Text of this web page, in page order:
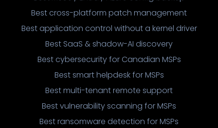
Best cross-platform patch management
Best application control without a kernel driver
Best SaaS & shadow-AI discovery
Best cybersecurity for Canadian MSPs
Best smart helpdesk for MSPs
Best multi-tenant remote support
Best vulnerability scanning for MSPs
Best ransomware detection for MSPs